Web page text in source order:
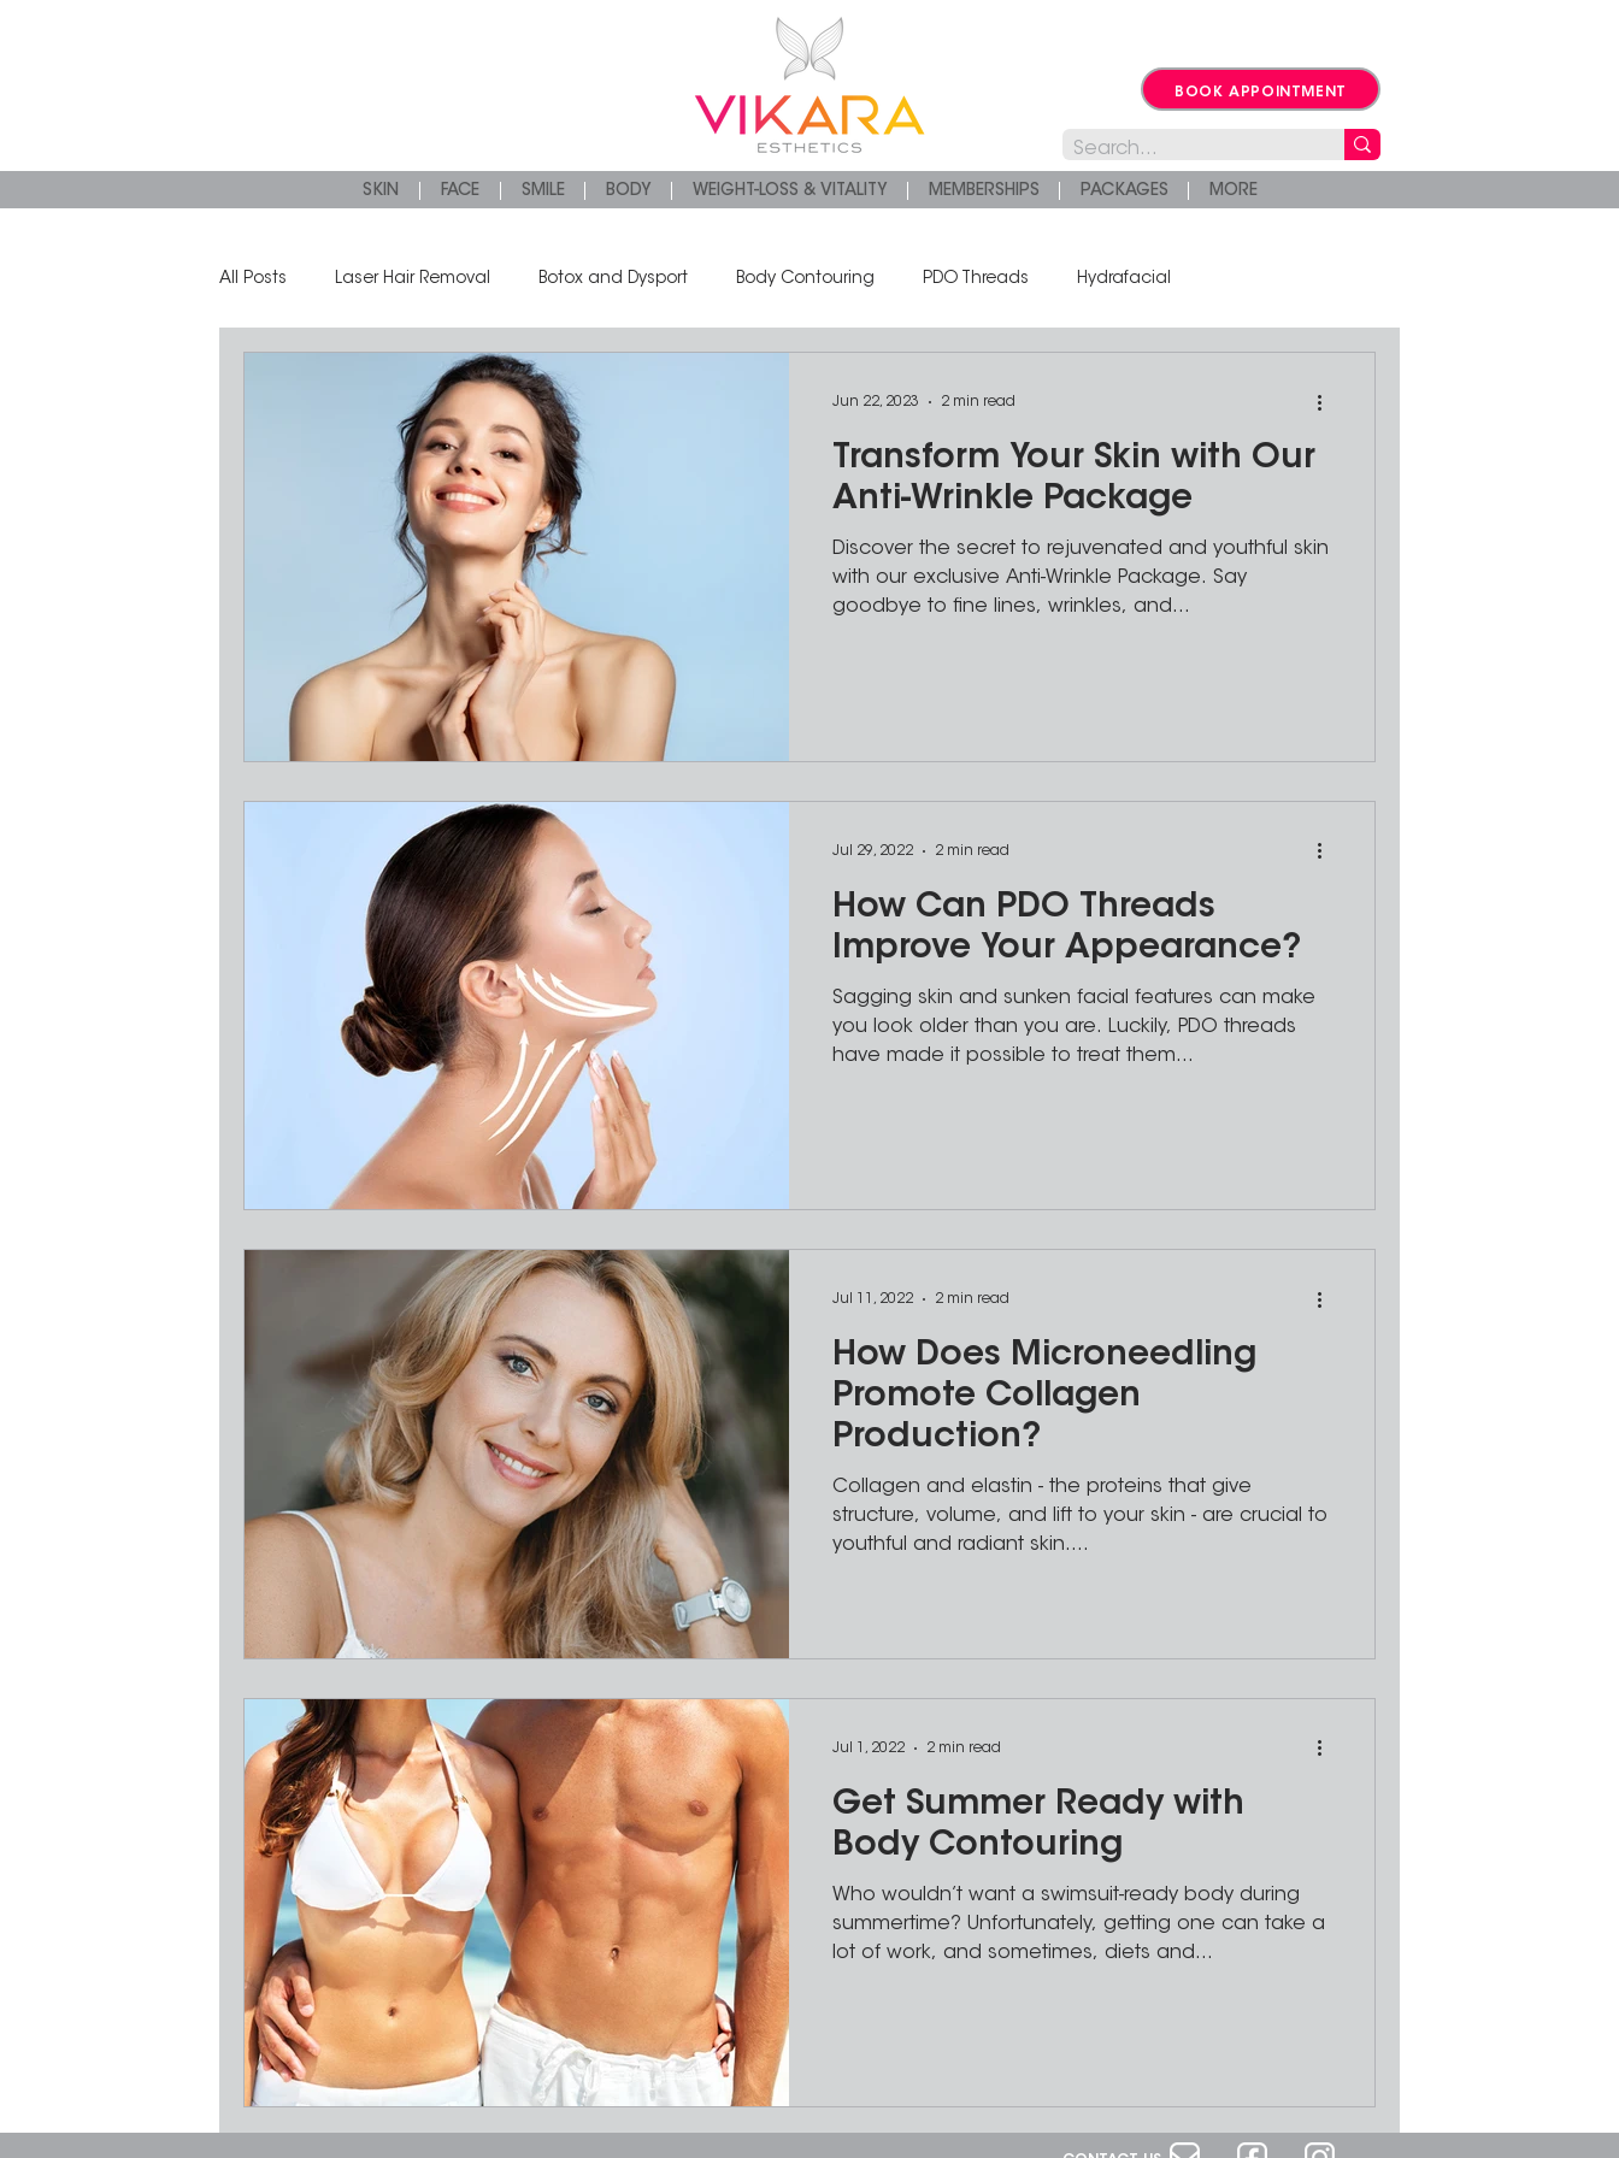
BOOK APPOINTMENT
SKIN FACE SMILE BODY WEIGHT-LOSS & VITALITY MEMBERSHIPS PACKAGES MORE
All Posts Laser Hair Removal Botox and Dysport Body Contouring PDO Threads Hydrafacial
Dermal Fillers
Transform Your Skin with Our
Anti-Wrinkle Package
Discover the secret to rejuvenated and youthful skin
with our exclusive Anti-Wrinkle Package. Say
goodbye to fine lines, wrinkles, and...
Jun 22, 2023 2 min read
How Can PDO Threads
Improve Your Appearance?
Sagging skin and sunken facial features can make
you look older than you are. Luckily, PDO threads
have made it possible to treat them...
Jul 29, 2022 2 min read
How Does Microneedling
Promote Collagen
Production?
Collagen and elastin - the proteins that give
structure, volume, and lift to your skin - are crucial to
youthful and radiant skin....
Jul 11, 2022 2 min read
Get Summer Ready with
Body Contouring
Who wouldn’t want a swimsuit-ready body during
summertime? Unfortunately, getting one can take a
lot of work, and sometimes, diets and...
Jul 1, 2022 2 min read